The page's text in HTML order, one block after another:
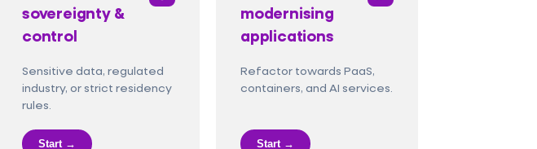
sovereignty &
control
Sensitive data, regulated
industry, or strict residency
rules.
Start →
modernising
applications
Refactor towards PaaS,
containers, and AI services.
Start →